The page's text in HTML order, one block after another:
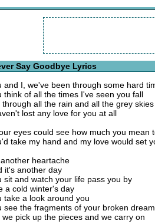
Say Goodbye Lyrics
and I, we've been through some hard
think of all the times I've seen you fall
through all the rain and all the grey skies
lost any love for you at all
eyes could see how much you mean
take my hand and my love would set
heartache
it's another day
sit and watch your life pass you by
a cold winter's day
take a look around you
see the fragments of your broken
we pick up the pieces and we carry on